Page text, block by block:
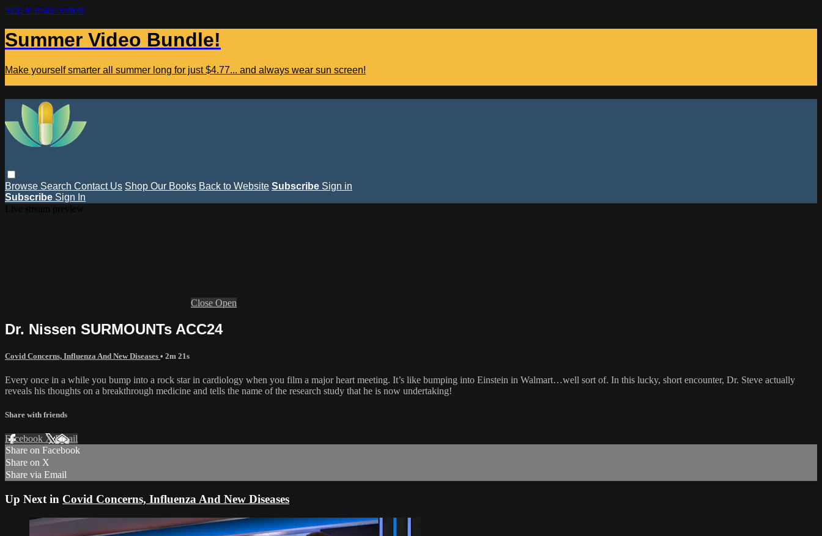
Skip to main content
Summer Video Bundle!
Make yourself smarter all summer long for just $4.77... and always wear sun screen!
Browse Search Contact Us Shop Our Books Back to Website Subscribe Sign in
Subscribe Sign In
Close Open
Dr. Nissen SURMOUNTs ACC24
Covid Concerns, Influenza And New Diseases • 2m 21s
Every once in a while you bump into a rock star in cardiology when you film a major heart meeting. It’s like bumping into Einstein in Walmart…well sort of. In this lucky, short encounter, Dr. Steve actually
reveals his thoughts on a breakthrough medicine and tells the name of the research study that he is now undertaking!
Share with friends
Facebook XEmail
Share on Facebook
Share on X
Share via Email
Up Next in Covid Concerns, Influenza And New Diseases